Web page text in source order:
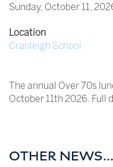
Sunday, October 11,
Location
Cranleigh School
The annual Over 70s
October 11th 2026. Full
OTHER NEWS...